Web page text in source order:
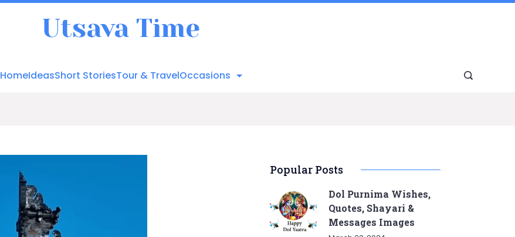
Utsava Time
HomeIdeasShort StoriesTour & TravelOccasions
Popular Posts
Dol Purnima Wishes,
Quotes, Shayari &
Messages Images